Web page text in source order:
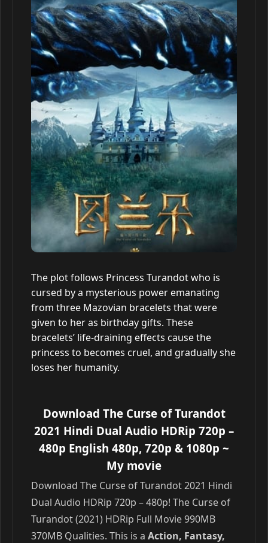
The plot follows Princess Turandot who is
cursed by a mysterious power emanating
from three Mazovian bracelets that were
given to her as birthday gifts. These
bracelets’ life-draining effects cause the
princess to becomes cruel, and gradually she
loses her humanity.
Download The Curse of Turandot
2021 Hindi Dual Audio HDRip 720p –
480p English 480p, 720p & 1080p ~
My movie
Download The Curse of Turandot 2021 Hindi
Dual Audio HDRip 720p – 480p! The Curse of
Turandot (2021) HDRip Full Movie 990MB
370MB Qualities. This is a Action, Fantasy,